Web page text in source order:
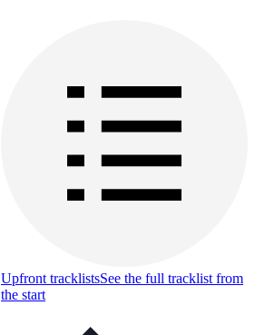
Upfront tracklistsSee the full tracklist from
the start